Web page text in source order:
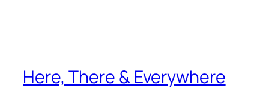
Here, There & Everywhere